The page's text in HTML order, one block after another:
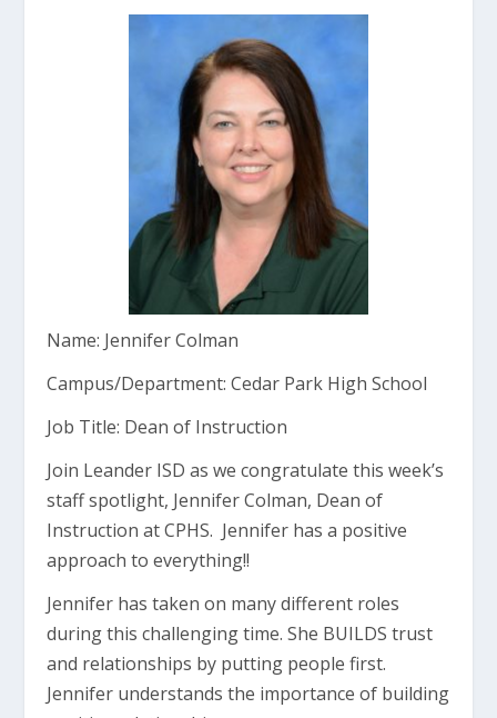
Name: Jennifer Colman
Campus/Department: Cedar Park High School
Job Title: Dean of Instruction
Join Leander ISD as we congratulate this week’s
staff spotlight, Jennifer Colman, Dean of
Instruction at CPHS. Jennifer has a positive
approach to everything!!
Jennifer has taken on many different roles
during this challenging time. She BUILDS trust
and relationships by putting people first.
Jennifer understands the importance of building